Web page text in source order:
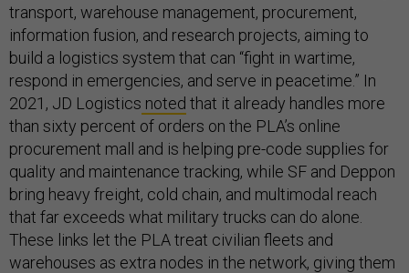
transport, warehouse management, procurement,
information fusion, and research projects, aiming to
build a logistics system that can “fight in wartime,
respond in emergencies, and serve in peacetime.” In
2021, JD Logistics noted that it already handles more
than sixty percent of orders on the PLA’s online
procurement mall and is helping pre-code supplies for
quality and maintenance tracking, while SF and Deppon
bring heavy freight, cold chain, and multimodal reach
that far exceeds what military trucks can do alone.
These links let the PLA treat civilian fleets and
warehouses as extra nodes in the network, giving them